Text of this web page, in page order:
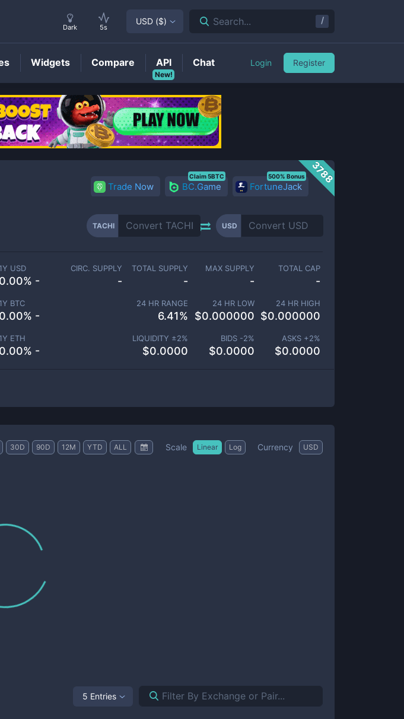
Price
3788
Trade Now BC.Game
Claim 5BTC
FortuneJack
500% Bonus
TACHI USD
USD
0.00% -
BTC
0.00% -
ETH
0.00% -
CIRC. SUPPLY
-
TOTAL SUPPLY
-
MAX SUPPLY
-
TOTAL CAP
-
24 HR RANGE
6.41%
24 HR LOW
$0.000000
24 HR HIGH
$0.000000
LIQUIDITY ±2%
$0.0000
BIDS -2%
$0.0000
ASKS +2%
$0.0000
30D 90D 12M YTD ALL Scale Linear Log Currency USD
5 Entries
Dark 5s
USD ($) Search... /
Widgets Compare
New!
API Chat Login Register